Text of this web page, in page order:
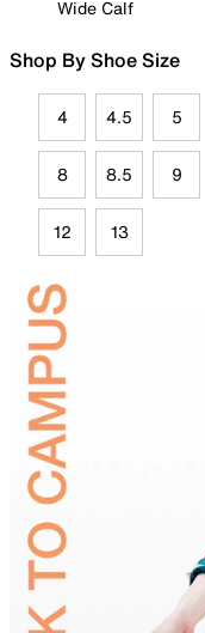
Wide Calf
Shop By Shoe Size
4 4.5 5
8 8.5 9
12 13